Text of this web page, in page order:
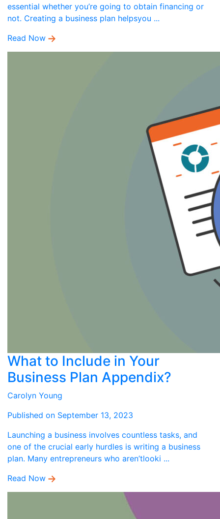
essential whether you’re going to obtain financing or
not. Creating a business plan helpsyou ...
Read Now
What to Include in Your
Business Plan Appendix?
Carolyn Young
Published on September 13, 2023
Launching a business involves countless tasks, and
one of the crucial early hurdles is writing a business
plan. Many entrepreneurs who aren’tlooki ...
Read Now